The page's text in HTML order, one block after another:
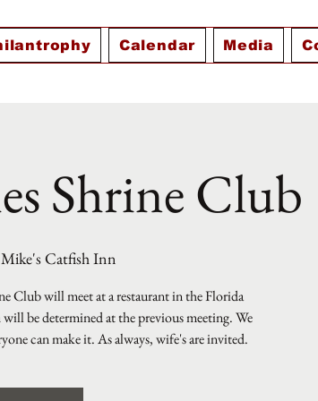
Calendar Media
Shrine Club
Mike's Catfish Inn
Club will meet at a restaurant in the Florida
be determined at the previous meeting. We
can make it. As always, wife's are invited.